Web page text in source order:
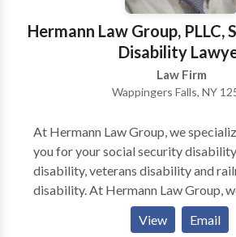
Hermann Law Group, PLLC,
Disability
Law Firm
Wappingers Falls, NY
At Hermann Law Group, we
you for your social security
disability, veterans disability and
disability. At Hermann Law Group,
of the most difficult things about
disability is the stress it involves. You
View Email